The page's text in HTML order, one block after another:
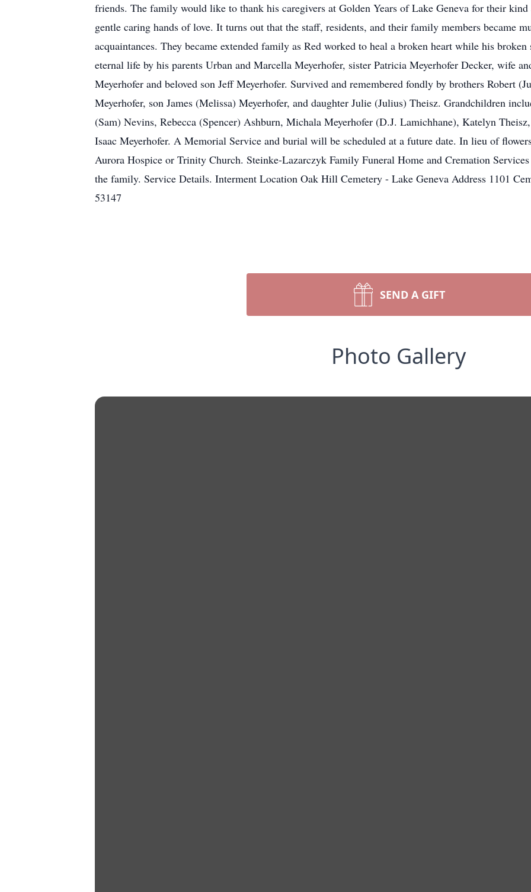
friends. The family would like to thank his caregivers at Golden Years of Lake Geneva for their
gentle caring hands of love. It turns out that the staff, residents, and their family members became
acquaintances. They became extended family as Red worked to heal a broken heart while his
eternal life by his parents Urban and Marcella Meyerhofer, sister Patricia Meyerhofer Decker, wife
Meyerhofer and beloved son Jeff Meyerhofer. Survived and remembered fondly by brothers Robert
Meyerhofer, son James (Melissa) Meyerhofer, and daughter Julie (Julius) Theisz. Grandchildren
(Sam) Nevins, Rebecca (Spencer) Ashburn, Michala Meyerhofer (D.J. Lamichhane), Katelyn
Isaac Meyerhofer. A Memorial Service and burial will be scheduled at a future date. In lieu of
Aurora Hospice or Trinity Church. Steinke-Lazarczyk Family Funeral Home and Cremation
the family. Service Details. Interment Location Oak Hill Cemetery - Lake Geneva Address 1101
53147
SEND A GIFT
Photo Gallery